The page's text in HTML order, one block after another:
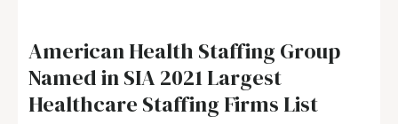
American Health Staffing Group
Named in SIA 2021 Largest
Healthcare Staffing Firms List